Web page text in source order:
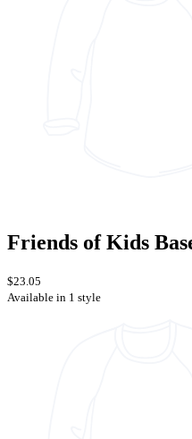
Friends of Kids
$23.05
Available in 1 style